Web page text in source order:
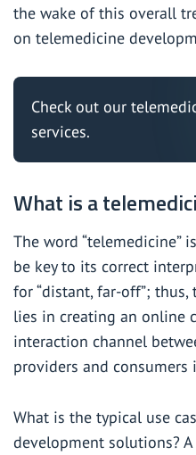
the wake of this overall
on telemedicine
Check out our
services.
What is a
The word “telemedicine”
be key to its correct
for “distant, far-off”;
lies in creating an online
interaction channel
providers and
What is the typical use
development solutions?